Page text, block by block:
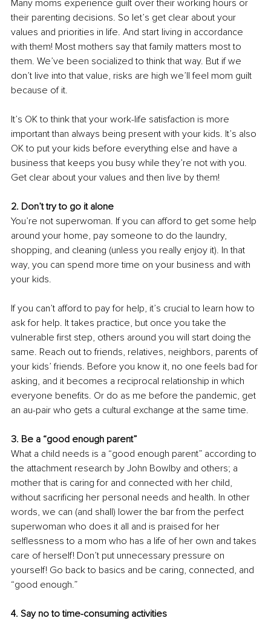
Many moms experience guilt over their working hours or
their parenting decisions. So let’s get clear about your
values and priorities in life. And start living in accordance
with them! Most mothers say that family matters most to
them. We’ve been socialized to think that way. But if we
don’t live into that value, risks are high we’ll feel mom guilt
because of it.
It’s OK to think that your work-life satisfaction is more
important than always being present with your kids. It’s also
OK to put your kids before everything else and have a
business that keeps you busy while they’re not with you.
Get clear about your values and then live by them!
2. Don’t try to go it alone
You’re not superwoman. If you can afford to get some help
around your home, pay someone to do the laundry,
shopping, and cleaning (unless you really enjoy it). In that
way, you can spend more time on your business and with
your kids.
If you can’t afford to pay for help, it’s crucial to learn how to
ask for help. It takes practice, but once you take the
vulnerable first step, others around you will start doing the
same. Reach out to friends, relatives, neighbors, parents of
your kids’ friends. Before you know it, no one feels bad for
asking, and it becomes a reciprocal relationship in which
everyone benefits. Or do as me before the pandemic, get
an au-pair who gets a cultural exchange at the same time.
3. Be a “good enough parent”
What a child needs is a “good enough parent” according to
the attachment research by John Bowlby and others; a
mother that is caring for and connected with her child,
without sacrificing her personal needs and health. In other
words, we can (and shall) lower the bar from the perfect
superwoman who does it all and is praised for her
selflessness to a mom who has a life of her own and takes
care of herself! Don’t put unnecessary pressure on
yourself! Go back to basics and be caring, connected, and
“good enough.”
4. Say no to time-consuming activities